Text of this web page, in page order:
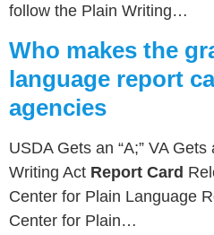
follow the Plain Writing…
Who makes the
language report
agencies
USDA Gets an “A;” VA Gets
Writing Act Report Card
Center for Plain Language
Center for Plain…